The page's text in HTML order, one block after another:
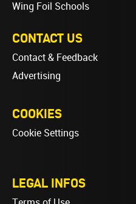
Wing Foil Schools
CONTACT US
Contact & Feedback
Advertising
COOKIES
Cookie Settings
LEGAL INFOS